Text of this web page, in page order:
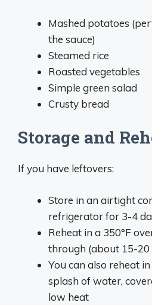
Mashed potatoes
the sauce)
Steamed rice
Roasted vegetables
Simple green salad
Crusty bread
Storage and
If you have leftovers:
Store in an airtight
refrigerator for 3-4
Reheat in a 350°F
through (about 15-20
You can also reheat
splash of water,
low heat